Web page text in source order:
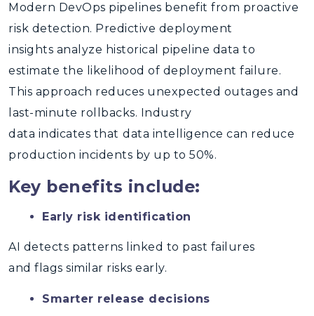
Modern DevOps pipelines benefit from proactive
risk detection. Predictive deployment
insights analyze historical pipeline data to
estimate the likelihood of deployment failure.
This approach reduces unexpected outages and
last-minute rollbacks. Industry
data indicates that data intelligence can reduce
production incidents by up to 50%.
Key benefits include:
Early risk identification
AI detects patterns linked to past failures
and flags similar risks early.
Smarter release decisions